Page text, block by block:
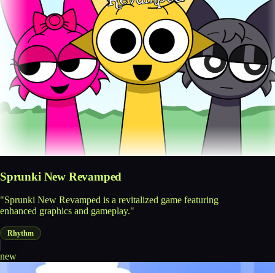
Sprunki New Revamped
"Sprunki New Revamped is a revitalized game featuring
enhanced graphics and gameplay."
Rhythm
new